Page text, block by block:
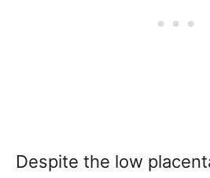
Despite the low